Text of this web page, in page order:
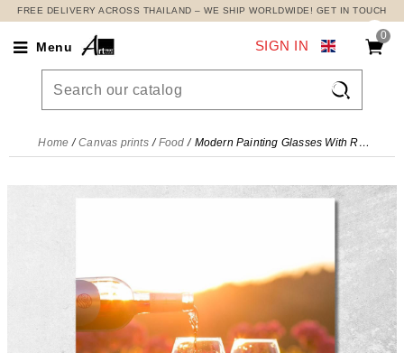
FREE DELIVERY ACROSS THAILAND – WE SHIP WORLDWIDE! GET IN TOUCH
Menu
0

SIGN IN
Home Canvas prints Food Modern Painting Glasses With Red Wine At Sunset , foo17 canvas print